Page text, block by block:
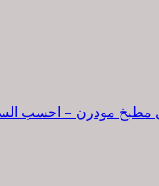
مطبخ مودرن – احسب